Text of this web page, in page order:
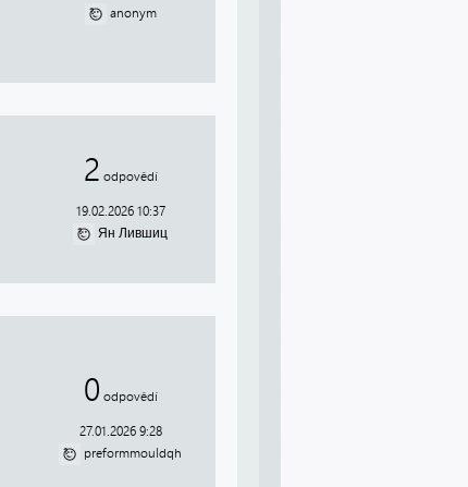
anonym
2 odpovědí
19.02.2026 10:37
Ян Лившиц
0 odpovědí
27.01.2026 9:28
preformmouldqh